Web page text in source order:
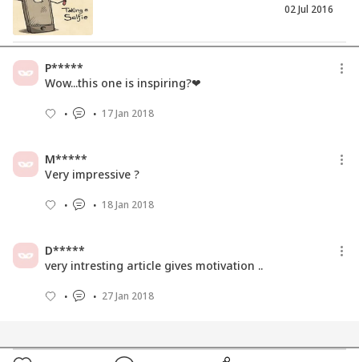
02 Jul 2016
Advice
P*****
Wow...this one is inspiring?❤
17 Jan 2018
M*****
Very impressive ?
18 Jan 2018
D*****
very intresting article gives motivation ..
27 Jan 2018